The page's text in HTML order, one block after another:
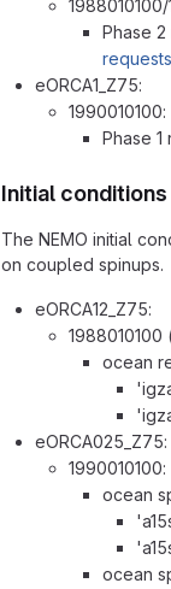
Phase 2
eORCA1_Z75:
1990010100:
Phase
Initial conditions
The NEMO initial
on coupled spinups.
eORCA12_Z75:
ocean
eORCA025_Z75:
1990010100:
ocean
ocean